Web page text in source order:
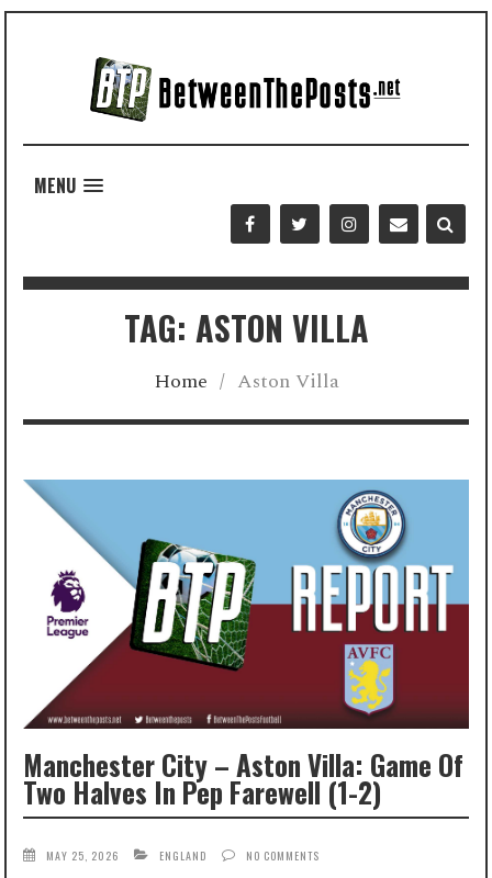
MENU
TAG: ASTON VILLA
Home / Aston Villa
Manchester City – Aston Villa: Game Of
Two Halves In Pep Farewell (1-2)
MAY 25, 2026 ENGLAND NO COMMENTS